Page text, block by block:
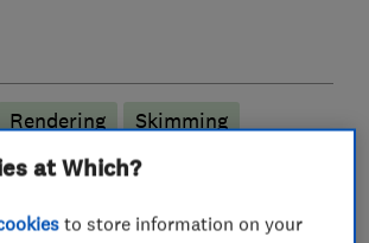
Rendering
Skimming
at Which?
to store information on your